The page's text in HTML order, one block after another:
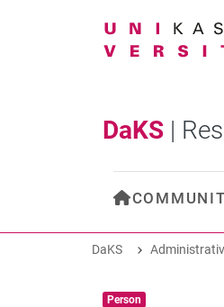
DaKS |
DaKS
Item type:
Person ,